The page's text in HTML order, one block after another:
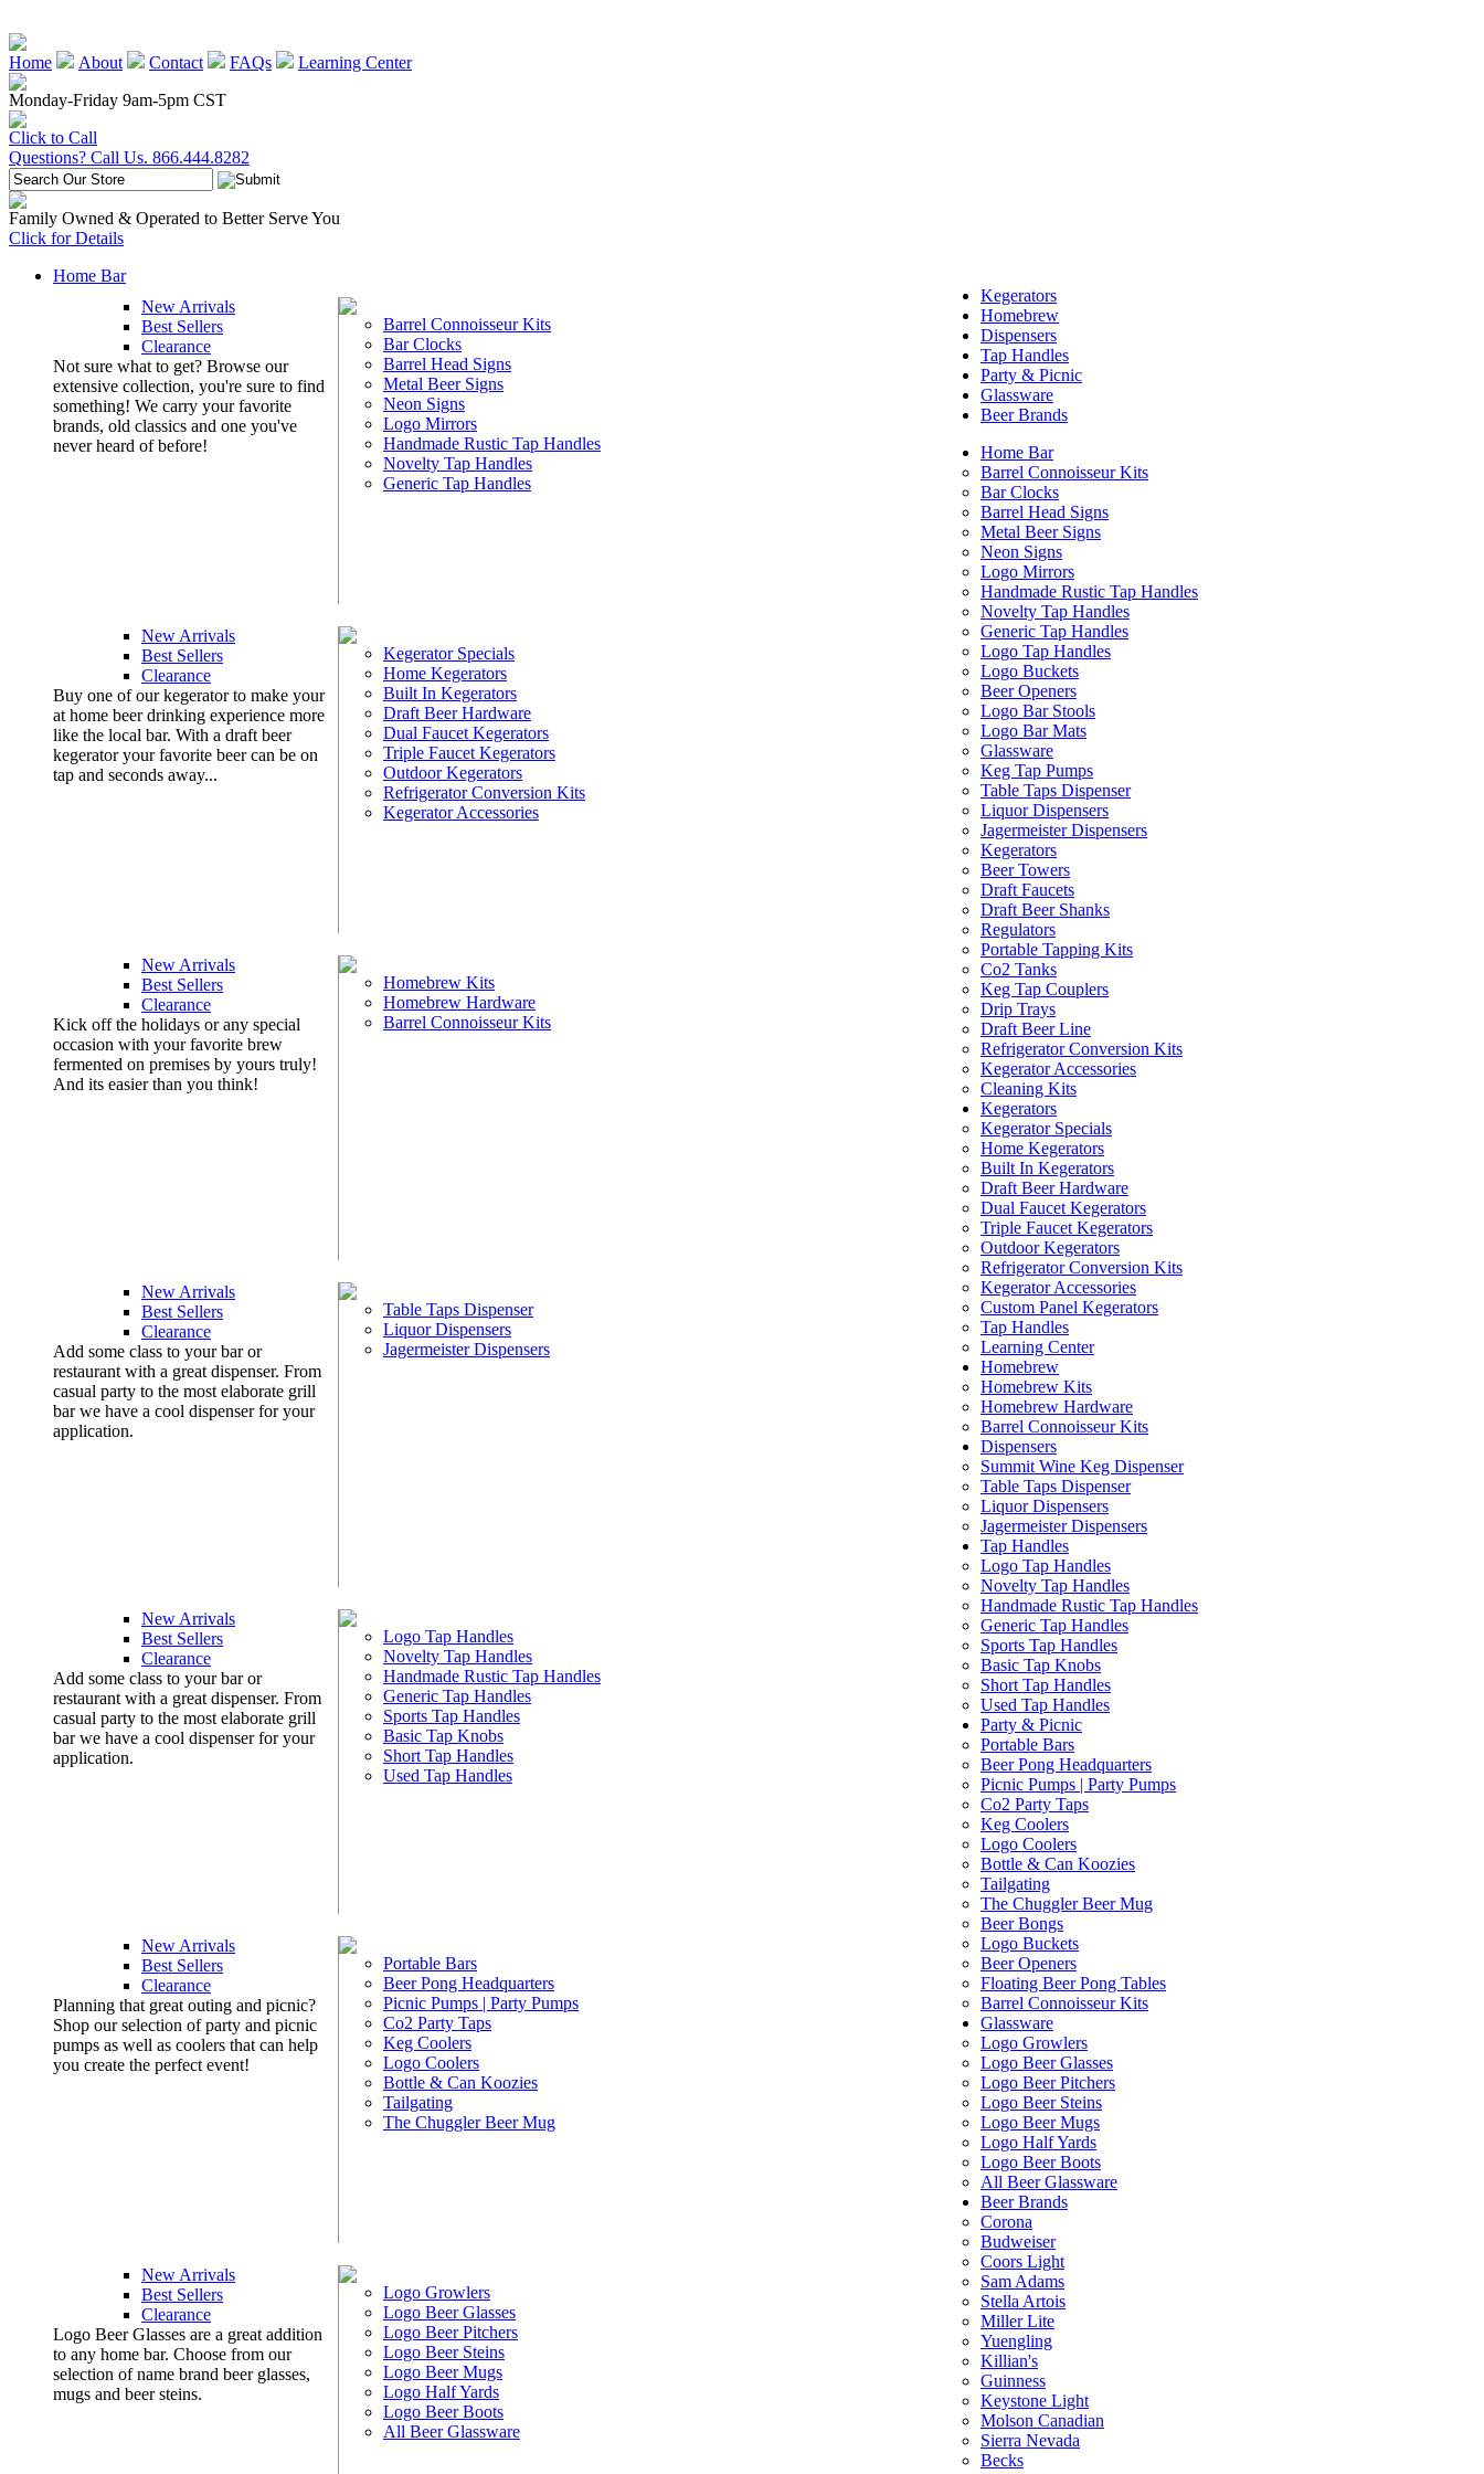
Home About Contact FAQs
Learning Center
Monday-Friday 9am-5pm CST
Click to Call
Questions? Call Us. 866.444.8282
Family Owned & Operated to Better Serve You
Click for Details
Home Bar
New Arrivals
Best Sellers
Clearance
Not sure what to get? Browse our
extensive collection, you're sure to find
something! We carry your favorite
brands, old classics and one you've
never heard of before!
Barrel Connoisseur Kits
Bar Clocks
Barrel Head Signs
Metal Beer Signs
Neon Signs
Logo Mirrors
Handmade Rustic Tap Handles
Novelty Tap Handles
Generic Tap Handles
Kegerators
New Arrivals
Best Sellers
Clearance
Buy one of our kegerator to make your
at home beer drinking experience more
like the local bar. With a draft beer
kegerator your favorite beer can be on
tap and seconds away...
Kegerator Specials
Home Kegerators
Built In Kegerators
Draft Beer Hardware
Dual Faucet Kegerators
Triple Faucet Kegerators
Outdoor Kegerators
Refrigerator Conversion Kits
Kegerator Accessories
Homebrew
New Arrivals
Best Sellers
Clearance
Kick off the holidays or any special
occasion with your favorite brew
fermented on premises by yours truly!
And its easier than you think!
Homebrew Kits
Homebrew Hardware
Barrel Connoisseur Kits
Dispensers
New Arrivals
Best Sellers
Clearance
Add some class to your bar or
restaurant with a great dispenser. From
casual party to the most elaborate grill
bar we have a cool dispenser for your
application.
Table Taps Dispenser
Liquor Dispensers
Jagermeister Dispensers
Tap Handles
New Arrivals
Best Sellers
Clearance
Add some class to your bar or
restaurant with a great dispenser. From
casual party to the most elaborate grill
bar we have a cool dispenser for your
application.
Logo Tap Handles
Novelty Tap Handles
Handmade Rustic Tap Handles
Generic Tap Handles
Sports Tap Handles
Basic Tap Knobs
Short Tap Handles
Used Tap Handles
Party & Picnic
New Arrivals
Best Sellers
Clearance
Planning that great outing and picnic?
Shop our selection of party and picnic
pumps as well as coolers that can help
you create the perfect event!
Portable Bars
Beer Pong Headquarters
Picnic Pumps | Party Pumps
Co2 Party Taps
Keg Coolers
Logo Coolers
Bottle & Can Koozies
Tailgating
The Chuggler Beer Mug
Glassware
New Arrivals
Best Sellers
Clearance
Logo Beer Glasses are a great addition
to any home bar. Choose from our
selection of name brand beer glasses,
mugs and beer steins.
Logo Growlers
Logo Beer Glasses
Logo Beer Pitchers
Logo Beer Steins
Logo Beer Mugs
Logo Half Yards
Logo Beer Boots
All Beer Glassware
Beer Brands
Home Bar
Barrel Connoisseur Kits
Bar Clocks
Barrel Head Signs
Metal Beer Signs
Neon Signs
Logo Mirrors
Handmade Rustic Tap Handles
Novelty Tap Handles
Generic Tap Handles
Logo Tap Handles
Logo Buckets
Beer Openers
Logo Bar Stools
Logo Bar Mats
Glassware
Keg Tap Pumps
Table Taps Dispenser
Liquor Dispensers
Jagermeister Dispensers
Kegerators
Beer Towers
Draft Faucets
Draft Beer Shanks
Regulators
Portable Tapping Kits
Co2 Tanks
Keg Tap Couplers
Drip Trays
Draft Beer Line
Refrigerator Conversion Kits
Kegerator Accessories
Cleaning Kits
Kegerators
Kegerator Specials
Home Kegerators
Built In Kegerators
Draft Beer Hardware
Dual Faucet Kegerators
Triple Faucet Kegerators
Outdoor Kegerators
Refrigerator Conversion Kits
Kegerator Accessories
Custom Panel Kegerators
Tap Handles
Learning Center
Homebrew
Homebrew Kits
Homebrew Hardware
Barrel Connoisseur Kits
Dispensers
Summit Wine Keg Dispenser
Table Taps Dispenser
Liquor Dispensers
Jagermeister Dispensers
Tap Handles
Logo Tap Handles
Novelty Tap Handles
Handmade Rustic Tap Handles
Generic Tap Handles
Sports Tap Handles
Basic Tap Knobs
Short Tap Handles
Used Tap Handles
Party & Picnic
Portable Bars
Beer Pong Headquarters
Picnic Pumps | Party Pumps
Co2 Party Taps
Keg Coolers
Logo Coolers
Bottle & Can Koozies
Tailgating
The Chuggler Beer Mug
Beer Bongs
Logo Buckets
Beer Openers
Floating Beer Pong Tables
Barrel Connoisseur Kits
Glassware
Logo Growlers
Logo Beer Glasses
Logo Beer Pitchers
Logo Beer Steins
Logo Beer Mugs
Logo Half Yards
Logo Beer Boots
All Beer Glassware
Beer Brands
Corona
Budweiser
Coors Light
Sam Adams
Stella Artois
Miller Lite
Yuengling
Killian's
Guinness
Keystone Light
Molson Canadian
Sierra Nevada
Becks